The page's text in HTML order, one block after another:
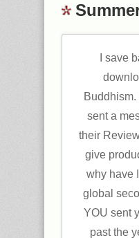
I save
Buddhism.
sent a
their
give
why have
global
YOU sent
past the